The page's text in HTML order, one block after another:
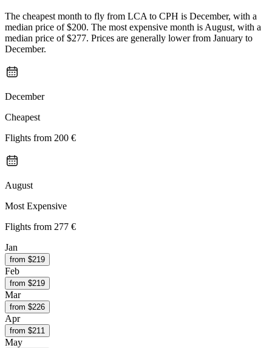
The cheapest month to fly from LCA to CPH is December, with a
median price of $200. The most expensive month is August, with a
median price of $277. Prices are generally lower from January to
December.
December
Cheapest
Flights from 200 €
August
Most Expensive
Flights from 277 €
Jan
from $219
Feb
from $219
Mar
from $226
Apr
from $211
May